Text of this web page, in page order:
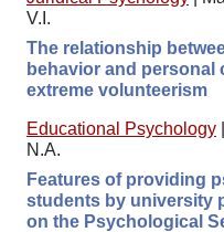
V.I.
The relationship
behavior and
extreme volunteerism
Educational Psychology
N.A.
Features of providing
students by university
on the Psychological